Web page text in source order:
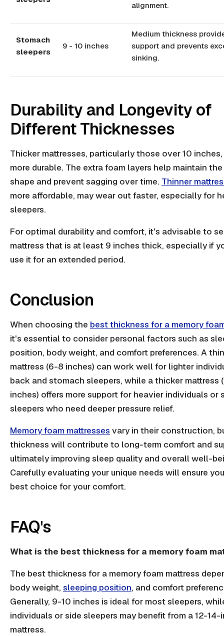
alignment.
Stomach
sleepers
9 - 10 inches
Medium thickness
support and prevents
sinking.
Durability and Longevity of
Different Thicknesses
Thicker mattresses, particularly those over 10
more durable. The extra foam layers help maintain
shape and prevent sagging over time. Thinner
more affordable, may wear out faster, especially for
sleepers.
For optimal durability and comfort, it's advisable to
mattress that is at least 9 inches thick, especially if
use it for an extended period.
Conclusion
When choosing the best thickness for a memory
it's essential to consider personal factors such as
position, body weight, and comfort preferences. A
mattress (6-8 inches) can work well for lighter
back and stomach sleepers, while a thicker mattress
inches) offers more support for heavier individuals or
sleepers who need deeper pressure relief.
Memory foam mattresses vary in their construction,
thickness will contribute to long-term comfort and
ultimately improving sleep quality and overall well-
Carefully evaluating your unique needs will ensure
best choice for your comfort.
FAQ's
What is the best thickness for a memory foam
The best thickness for a memory foam mattress
body weight, sleeping position, and comfort
Generally, 9-10 inches is ideal for most sleepers,
individuals or side sleepers may benefit from a 12-14-
mattress.